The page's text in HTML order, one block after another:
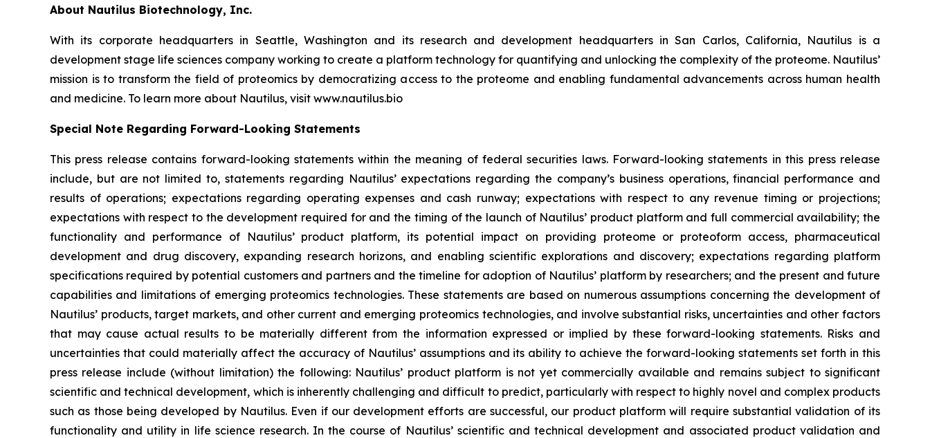
About Nautilus Biotechnology, Inc.
With its corporate headquarters in Seattle, Washington and its research and development headquarters in San Carlos, California, Nautilus is a
development stage life sciences company working to create a platform technology for quantifying and unlocking the complexity of the proteome. Nautilus’
mission is to transform the field of proteomics by democratizing access to the proteome and enabling fundamental advancements across human health
and medicine. To learn more about Nautilus, visit www.nautilus.bio
Special Note Regarding Forward-Looking Statements
This press release contains forward-looking statements within the meaning of federal securities laws. Forward-looking statements in this press release
include, but are not limited to, statements regarding Nautilus’ expectations regarding the company’s business operations, financial performance and
results of operations; expectations regarding operating expenses and cash runway; expectations with respect to any revenue timing or projections;
expectations with respect to the development required for and the timing of the launch of Nautilus’ product platform and full commercial availability; the
functionality and performance of Nautilus’ product platform, its potential impact on providing proteome or proteoform access, pharmaceutical
development and drug discovery, expanding research horizons, and enabling scientific explorations and discovery; expectations regarding platform
specifications required by potential customers and partners and the timeline for adoption of Nautilus’ platform by researchers; and the present and future
capabilities and limitations of emerging proteomics technologies. These statements are based on numerous assumptions concerning the development of
Nautilus’ products, target markets, and other current and emerging proteomics technologies, and involve substantial risks, uncertainties and other factors
that may cause actual results to be materially different from the information expressed or implied by these forward-looking statements. Risks and
uncertainties that could materially affect the accuracy of Nautilus’ assumptions and its ability to achieve the forward-looking statements set forth in this
press release include (without limitation) the following: Nautilus’ product platform is not yet commercially available and remains subject to significant
scientific and technical development, which is inherently challenging and difficult to predict, particularly with respect to highly novel and complex products
such as those being developed by Nautilus. Even if our development efforts are successful, our product platform will require substantial validation of its
functionality and utility in life science research. In the course of Nautilus’ scientific and technical development and associated product validation and